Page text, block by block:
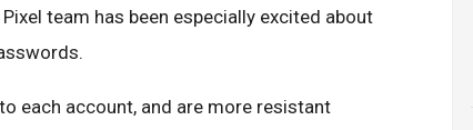
team has been especially excited about
each account, and are more resistant